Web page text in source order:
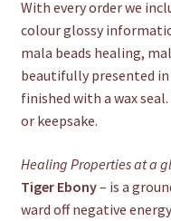
With every order we
colour glossy
mala beads healing,
beautifully presented in
finished with a wax
or keepsake.
Healing Properties at a
Tiger Ebony– is a
ward off negative